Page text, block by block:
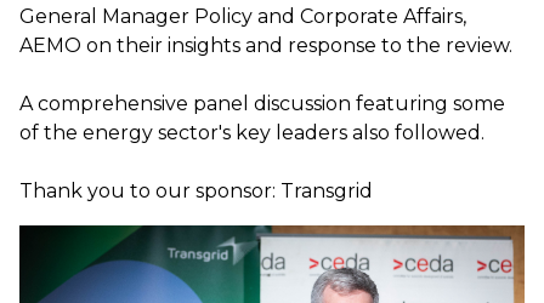
General Manager Policy and Corporate Affairs,
AEMO on their insights and response to the review.
A comprehensive panel discussion featuring some
of the energy sector's key leaders also followed.
Thank you to our sponsor: Transgrid